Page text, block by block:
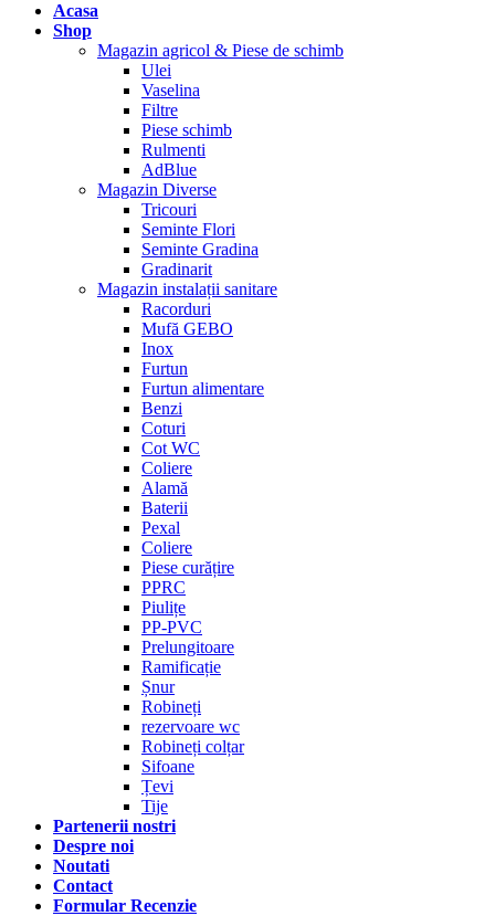
Acasa
Shop
Magazin agricol & Piese de schimb
Ulei
Vaselina
Filtre
Piese schimb
Rulmenti
AdBlue
Magazin Diverse
Tricouri
Seminte Flori
Seminte Gradina
Gradinarit
Magazin instalații sanitare
Racorduri
Mufă GEBO
Inox
Furtun
Furtun alimentare
Benzi
Coturi
Cot WC
Coliere
Alamă
Baterii
Pexal
Coliere
Piese curățire
PPRC
Piulițe
PP-PVC
Prelungitoare
Ramificație
Șnur
Robineți
rezervoare wc
Robineți colțar
Sifoane
Țevi
Tije
Partenerii nostri
Despre noi
Noutati
Contact
Formular Recenzie